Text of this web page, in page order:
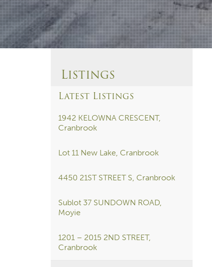
Listings
Latest Listings
1942 KELOWNA CRESCENT,
Cranbrook
Lot 11 New Lake, Cranbrook
4450 21ST STREET S, Cranbrook
Sublot 37 SUNDOWN ROAD,
Moyie
1201 – 2015 2ND STREET,
Cranbrook